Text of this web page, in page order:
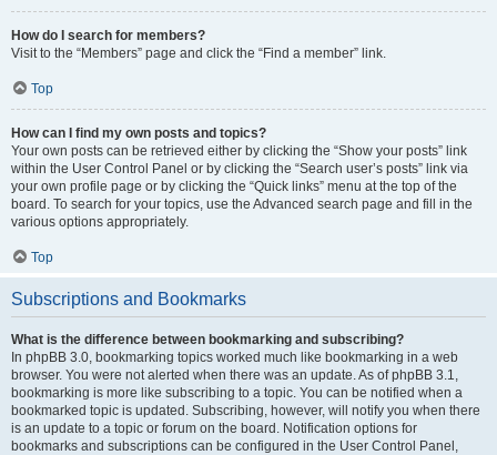
How do I search for members?
Visit to the “Members” page and click the “Find a member” link.
Top
How can I find my own posts and topics?
Your own posts can be retrieved either by clicking the “Show your posts” link
within the User Control Panel or by clicking the “Search user’s posts” link via
your own profile page or by clicking the “Quick links” menu at the top of the
board. To search for your topics, use the Advanced search page and fill in the
various options appropriately.
Top
Subscriptions and Bookmarks
What is the difference between bookmarking and subscribing?
In phpBB 3.0, bookmarking topics worked much like bookmarking in a web
browser. You were not alerted when there was an update. As of phpBB 3.1,
bookmarking is more like subscribing to a topic. You can be notified when a
bookmarked topic is updated. Subscribing, however, will notify you when there
is an update to a topic or forum on the board. Notification options for
bookmarks and subscriptions can be configured in the User Control Panel,